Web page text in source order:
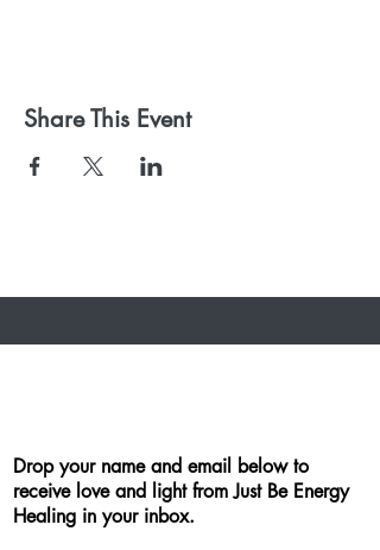
Share This Event
Drop your name and email below to
receive love and light from Just Be Energy
Healing in your inbox.